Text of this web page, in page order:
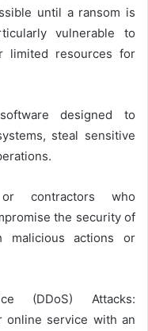
until a ransom is
vulnerable to
limited resources for
designed to
steal sensitive
contractors who
the security of
malicious actions or
(DDoS) Attacks:
online service with an